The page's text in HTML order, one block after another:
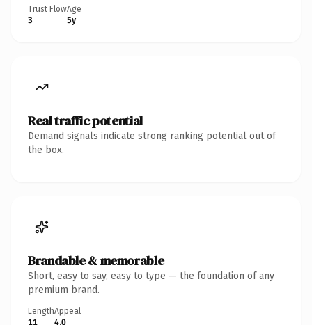
Trust Flow
3
Age
5y
Real traffic potential
Demand signals indicate strong ranking potential out of
the box.
Brandable & memorable
Short, easy to say, easy to type — the foundation of any
premium brand.
Length
11
Appeal
4.0